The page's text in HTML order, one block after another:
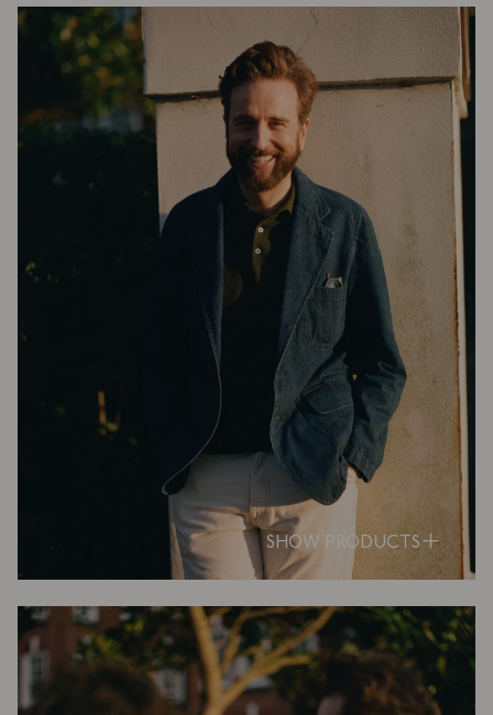
SHOW PRODUCTS